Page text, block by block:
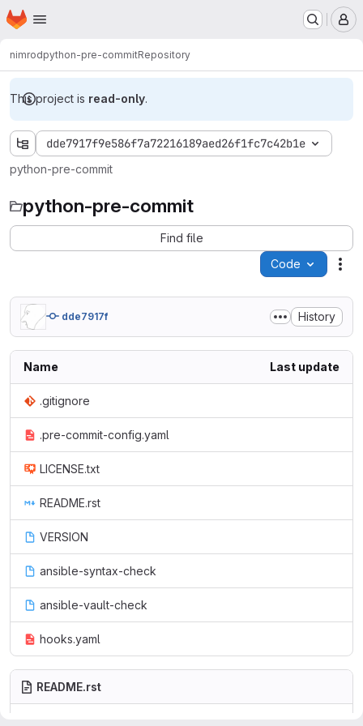
Skip to main content
Homepage
nimrodpython-pre-commitRepository
This project is read-only.
dde7917f9e586f7a72216189aed26f1fc7c42b1e
python-pre-commit
python-pre-commit
Find file
Code
dde7917f History
Name Last update
.gitignore
.pre-commit-config.yaml
LICENSE.txt
README.rst
VERSION
ansible-syntax-check
ansible-vault-check
hooks.yaml
README.rst